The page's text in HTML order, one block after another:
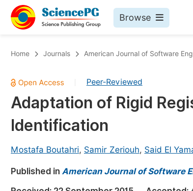
Browse
Chemistry
Medicine & Health
Materials Science
Electrical & Computer Science
Earth, Energy & Environment
Home Journals American Journal of Software
Peer-Reviewed
Adaptation of Rigid
Identification
Mostafa Boutahri, Samir Zeriouh, Said El
Published in American Journal of Software